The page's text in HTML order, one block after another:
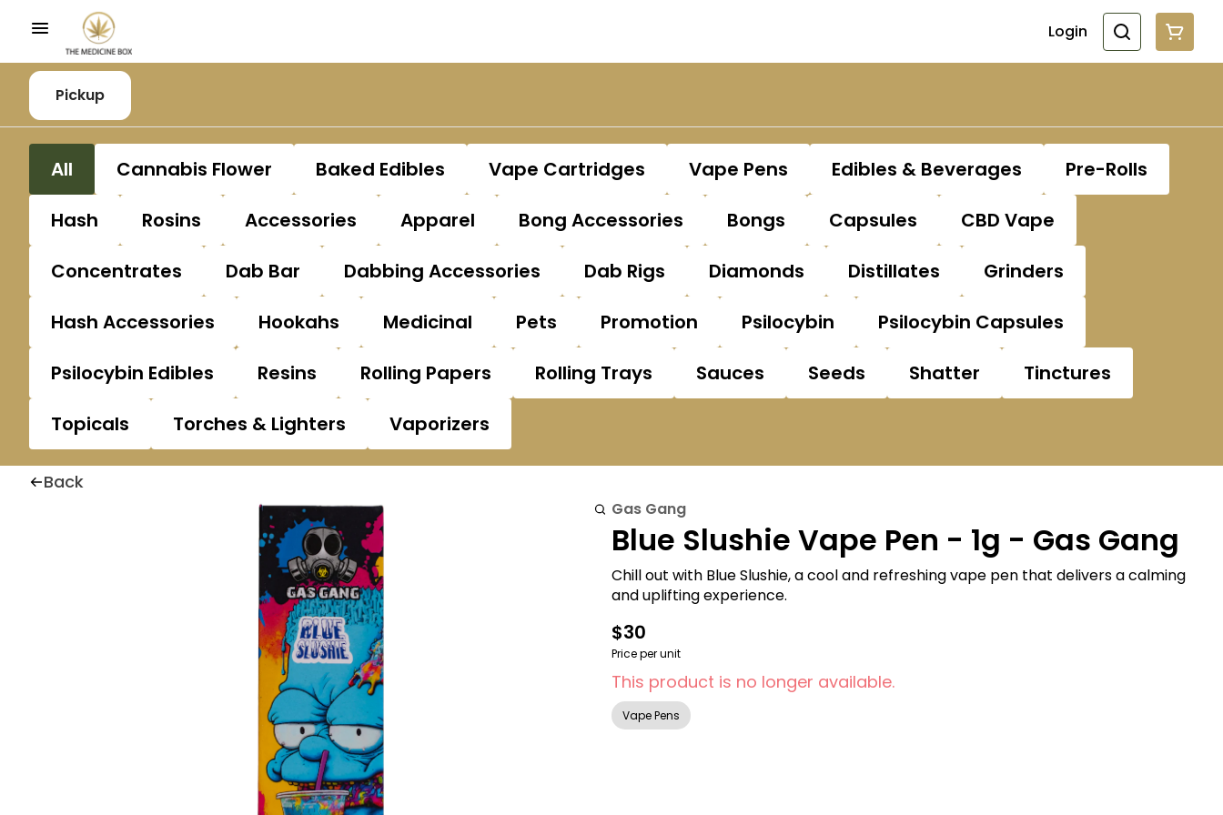
Login
Pickup
All Cannabis Flower Baked Edibles Vape Cartridges Vape Pens Edibles & Beverages
Pre-Rolls
Hash
Rosins Accessories Apparel Bong Accessories Bongs Capsules
CBD Vape
Concentrates
Dab Bar Dabbing Accessories Dab Rigs Diamonds Distillates
Grinders
Hash Accessories
Hookahs Medicinal Pets Promotion Psilocybin
Psilocybin Capsules
Psilocybin Edibles
Resins Rolling Papers Rolling Trays Sauces Seeds Shatter
Tinctures
Topicals
Torches & Lighters Vaporizers
Back
Gas Gang
Blue Slushie Vape Pen - 1g - Gas Gang
Chill out with Blue Slushie, a cool and refreshing vape pen that delivers a calming
and uplifting experience.
$30
Price per unit
This product is no longer available.
Vape Pens